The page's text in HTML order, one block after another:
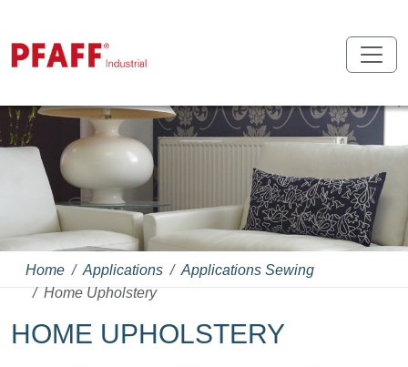
Home Applications
Applications Sewing
Home Upholstery
HOME UPHOLSTERY